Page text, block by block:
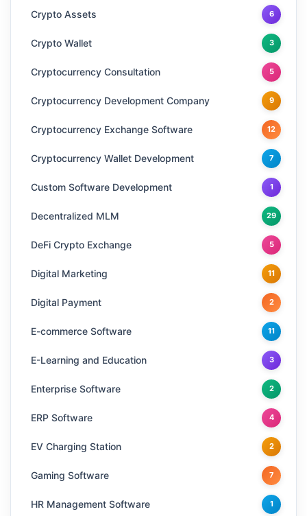
Crypto Assets 6
Crypto Wallet 3
Cryptocurrency Consultation 5
Cryptocurrency Development Company 9
Cryptocurrency Exchange Software 12
Cryptocurrency Wallet Development 7
Custom Software Development 1
Decentralized MLM 29
DeFi Crypto Exchange 5
Digital Marketing 11
Digital Payment 2
E-commerce Software 11
E-Learning and Education 3
Enterprise Software 2
ERP Software 4
EV Charging Station 2
Gaming Software 7
HR Management Software 1